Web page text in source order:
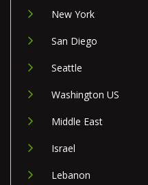
New York
San Diego
Seattle
Washington US
Middle East
Israel
Lebanon